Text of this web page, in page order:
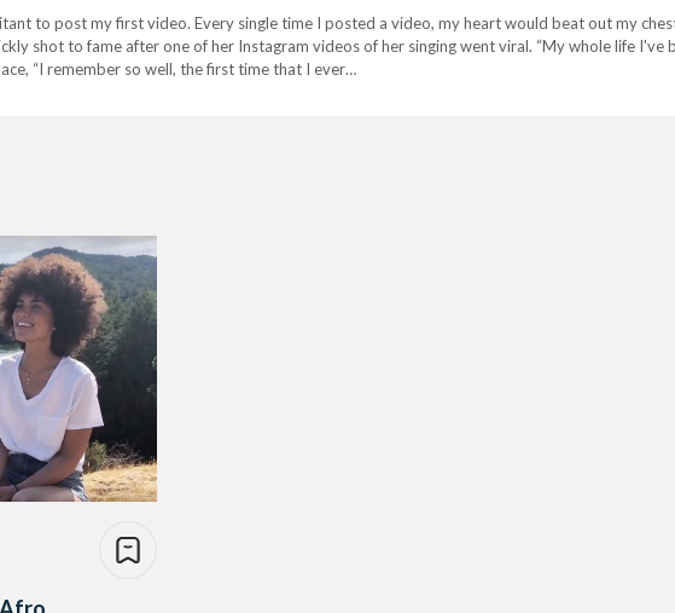
to post my first video. Every single time I posted a video, my heart would beat out my
shot to fame after one of her Instagram videos of her singing went viral. “My whole life I've
“I remember so well, the first time that I ever…